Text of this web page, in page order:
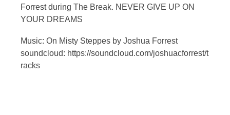
Forrest during The Break. NEVER GIVE UP ON
YOUR DREAMS
Music: On Misty Steppes by Joshua Forrest
soundcloud: https://soundcloud.com/joshuacforrest/t
racks